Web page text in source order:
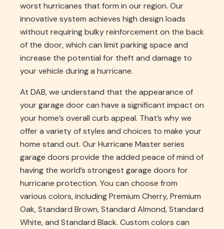
worst hurricanes that form in our region. Our
innovative system achieves high design loads
without requiring bulky reinforcement on the back
of the door, which can limit parking space and
increase the potential for theft and damage to
your vehicle during a hurricane.
At DAB, we understand that the appearance of
your garage door can have a significant impact on
your home’s overall curb appeal. That’s why we
offer a variety of styles and choices to make your
home stand out. Our Hurricane Master series
garage doors provide the added peace of mind of
having the world’s strongest garage doors for
hurricane protection. You can choose from
various colors, including Premium Cherry, Premium
Oak, Standard Brown, Standard Almond, Standard
White, and Standard Black. Custom colors can